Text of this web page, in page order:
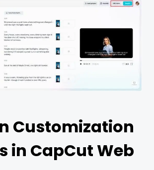
Customization
in CapCut Web